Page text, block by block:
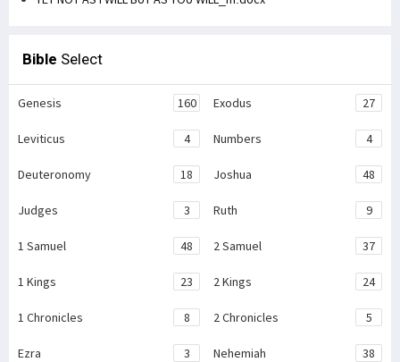
Bible Select
Genesis 160 Exodus 27
Leviticus 4 Numbers 4
Deuteronomy 18 Joshua 48
Judges 3 Ruth 9
1 Samuel 48 2 Samuel 37
1 Kings 23 2 Kings 24
1 Chronicles 8 2 Chronicles 5
Ezra 3 Nehemiah 38